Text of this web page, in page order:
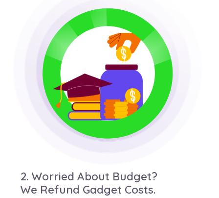
2. Worried About Budget?
We Refund Gadget Costs.